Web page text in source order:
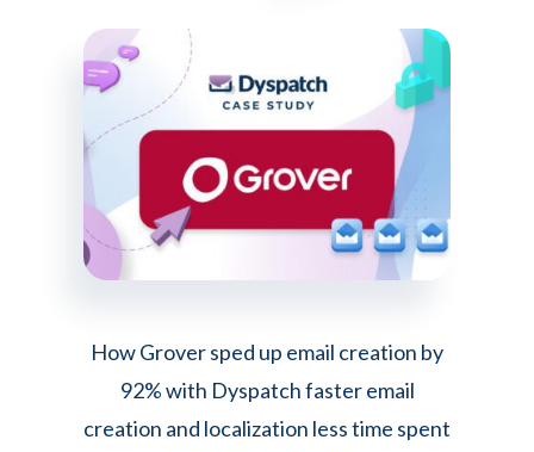
How Grover sped up email creation by
92% with Dyspatch faster email
creation and localization less time spent